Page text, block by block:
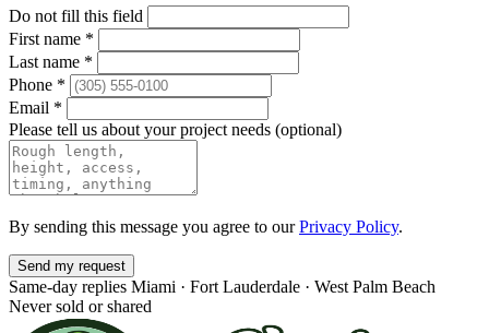
Do not fill this field
First name *
Last name *
Phone *
Email *
Please tell us about your project needs (optional)
By sending this message you agree to ourPrivacy Policy.
Send my request
Same-day replies Miami · Fort Lauderdale · West Palm Beach
Never sold or shared